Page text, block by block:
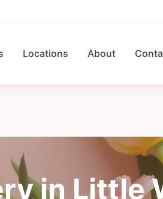
Locations About
in Little